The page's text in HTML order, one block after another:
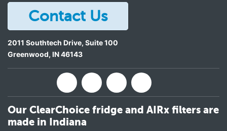
Contact Us
2011 Southtech Drive, Suite 100
Greenwood, IN46143
Our ClearChoice fridge and AIRx filters are
made in Indiana